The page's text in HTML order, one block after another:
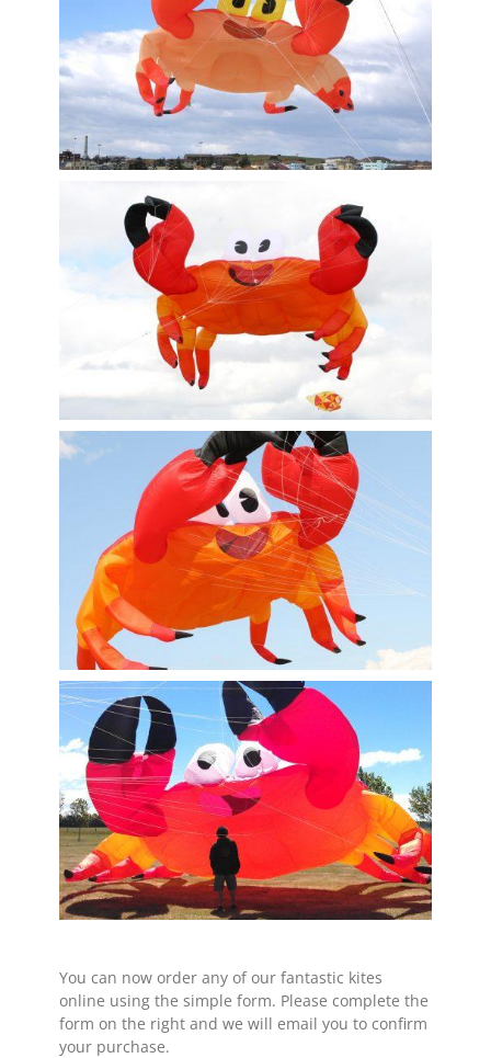
You can now order any of our fantastic kites
online using the simple form. Please complete the
form on the right and we will email you to confirm
your purchase.